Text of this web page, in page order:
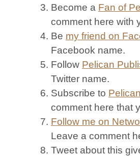
Become a Fan of
comment here with
Be my friend on
Facebook name.
Follow Pelican
Twitter name.
Subscribe to
comment here that
Follow me on
Leave a comment
Tweet about this